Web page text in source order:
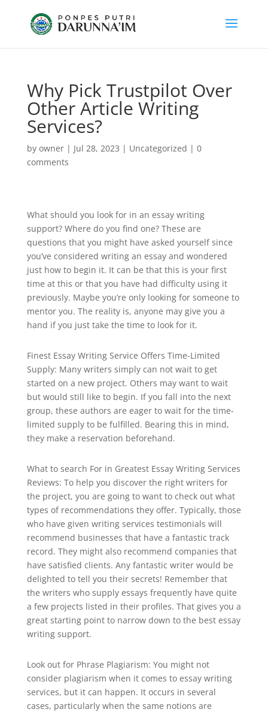
Why Pick Trustpilot Over
Other Article Writing
Services?
by owner| Jul 28, 2023 | Uncategorized | 0
comments
What should you look for in an essay writing
support? Where do you find one? These are
questions that you might have asked yourself since
you’ve considered writing an essay and wondered
just how to begin it. It can be that this is your first
time at this or that you have had difficulty using it
previously. Maybe you’re only looking for someone to
mentor you. The reality is, anyone may give you a
hand if you just take the time to look for it.
Finest Essay Writing Service Offers Time-Limited
Supply: Many writers simply can not wait to get
started on a new project. Others may want to wait
but would still like to begin. If you fall into the next
group, these authors are eager to wait for the time-
limited supply to be fulfilled. Bearing this in mind,
they make a reservation beforehand.
What to search For in Greatest Essay Writing Services
Reviews: To help you discover the right writers for
the project, you are going to want to check out what
types of recommendations they offer. Typically, those
who have given writing services testimonials will
recommend businesses that have a fantastic track
record. They might also recommend companies that
have satisfied clients. Any fantastic writer would be
delighted to tell you their secrets! Remember that
the writers who supply essays frequently have quite
a few projects listed in their profiles. That gives you a
great starting point to narrow down to the best essay
writing support.
Look out for Phrase Plagiarism: You might not
consider plagiarism when it comes to essay writing
services, but it can happen. It occurs in several
cases, particularly when the same notions are